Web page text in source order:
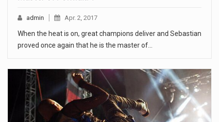
admin Apr. 2, 2017
When the heat is on, great champions deliver and Sebastian
proved once again that he is the master of…